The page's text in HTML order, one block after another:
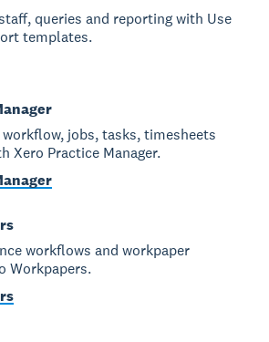
queries and reporting with Use
templates.
jobs, tasks, timesheets
Xero Practice Manager.
workflows and workpaper
Workpapers.